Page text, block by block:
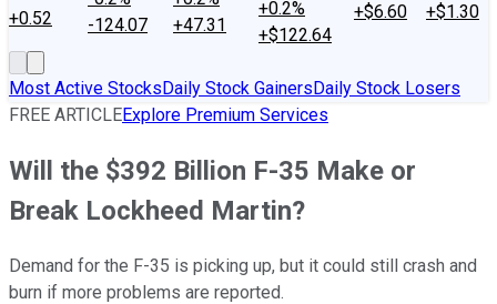
+0.52
-124.07
+47.31
+0.2%
+$122.64
+$6.60
+$1.30
Most Active StocksDaily Stock GainersDaily Stock Losers
FREE ARTICLEExplore Premium Services
Will the $392 Billion F-35 Make or
Break Lockheed Martin?
Demand for the F-35 is picking up, but it could still crash and
burn if more problems are reported.